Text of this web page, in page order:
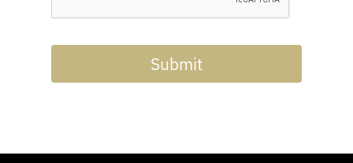
Submit